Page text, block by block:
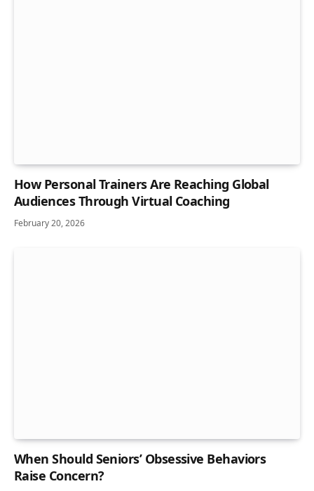
How Personal Trainers Are Reaching Global
Audiences Through Virtual Coaching
February 20, 2026
When Should Seniors’ Obsessive Behaviors
Raise Concern?